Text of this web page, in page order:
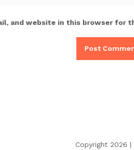
and website in this browser for
Copyright 2026 |